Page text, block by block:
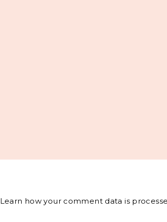
Learn how your comment data is